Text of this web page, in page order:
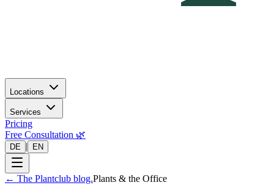
Locations
Services
Pricing
Free Consultation 🌿
DE | EN
← The Plantclub blog.Plants & the Office